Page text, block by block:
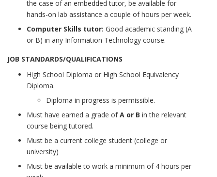
the case of an embedded tutor, be available for
hands-on lab assistance a couple of hours per week.
Computer Skills tutor: Good academic standing (A
or B) in any Information Technology course.
JOB STANDARDS/QUALIFICATIONS
High School Diploma or High School Equivalency
Diploma.
Diploma in progress is permissible.
Must have earned a grade ofA or B in the relevant
course being tutored.
Must be a current college student (college or
university)
Must be available to work a minimum of 4 hours per